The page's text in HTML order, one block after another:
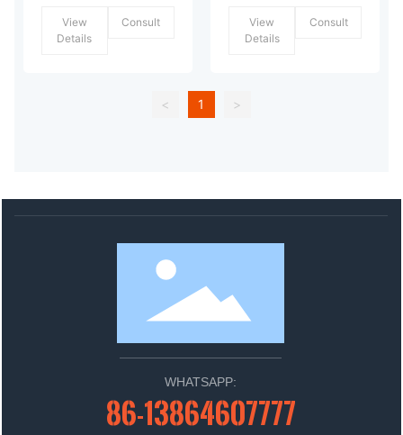
View
Details
Consult
View
Details
Consult
< 1 >
WHATSAPP:
86-13864607777